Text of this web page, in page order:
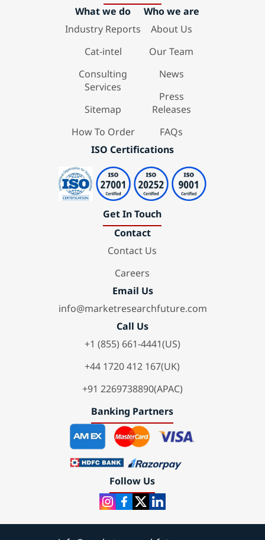
What we do
Industry Reports
Cat-intel
Consulting
Services
Sitemap
How To Order
Who we are
About Us
Our Team
News
Press
Releases
FAQs
ISO Certifications
Get In Touch
Contact
Contact Us
Careers
Email Us
info@marketresearchfuture.com
Call Us
+1 (855) 661-4441(US)
+44 1720 412 167(UK)
+91 2269738890(APAC)
Banking Partners
Follow Us